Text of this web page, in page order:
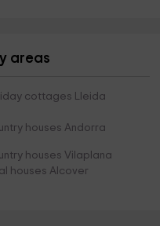
areas
cottages Lleida
houses Andorra
houses Vilaplana
houses Alcover